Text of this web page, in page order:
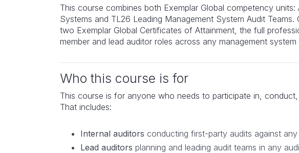
This course combines both Exemplar Global competency units:
Systems and TL26 Leading Management System Audit
two Exemplar Global Certificates of Attainment, the full
member and lead auditor roles across any management system
Who this course is for
This course is for anyone who needs to participate in,
That includes:
Internal auditors conducting first-party audits against
Lead auditors planning and leading audit teams in any